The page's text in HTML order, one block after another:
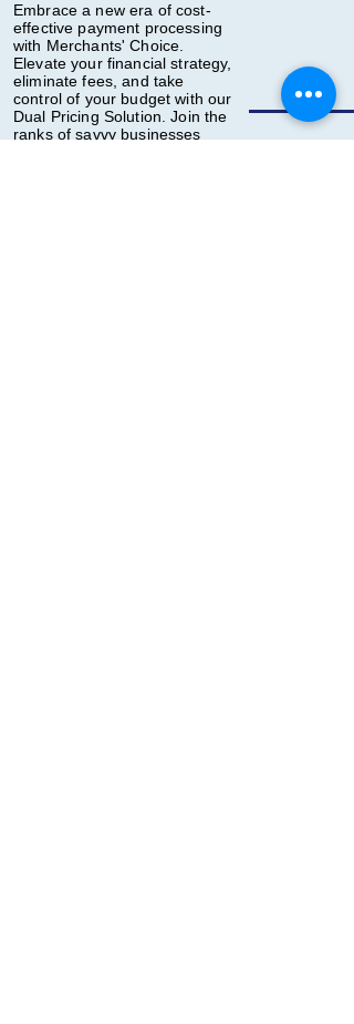
Embrace a new era of cost-
effective payment processing
with Merchants' Choice.
Elevate your financial strategy,
eliminate fees, and take
control of your budget with our
Dual Pricing Solution. Join the
ranks of savvy businesses